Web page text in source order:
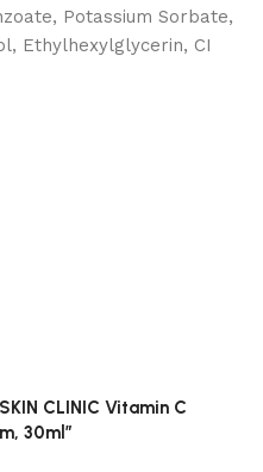
Potassium Sorbate,
Ethylhexylglycerin, CI
CLINIC Vitamin C
30ml”